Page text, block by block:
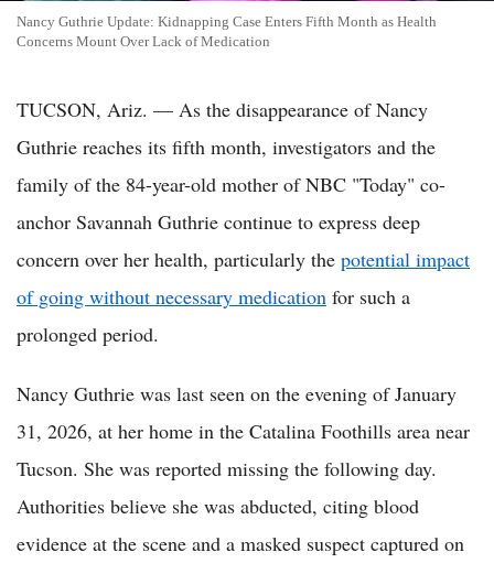
Nancy Guthrie Update: Kidnapping Case Enters Fifth Month as Health
Concerns Mount Over Lack of Medication
TUCSON, Ariz. — As the disappearance of Nancy
Guthrie reaches its fifth month, investigators and the
family of the 84-year-old mother of NBC "Today" co-
anchor Savannah Guthrie continue to express deep
concern over her health, particularly the potential impact
of going without necessary medication for such a
prolonged period.
Nancy Guthrie was last seen on the evening of January
31, 2026, at her home in the Catalina Foothills area near
Tucson. She was reported missing the following day.
Authorities believe she was abducted, citing blood
evidence at the scene and a masked suspect captured on